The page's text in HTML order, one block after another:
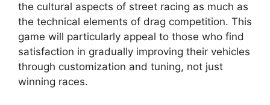
the cultural aspects of street racing as much as
the technical elements of drag competition. This
game will particularly appeal to those who find
satisfaction in gradually improving their vehicles
through customization and tuning, not just
winning races.